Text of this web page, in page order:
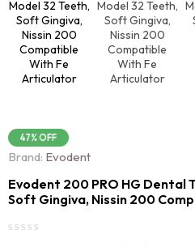
Brand: Evodent
47% OFF
Evodent 200 PRO HG Dental
Soft Gingiva, Nissin 200